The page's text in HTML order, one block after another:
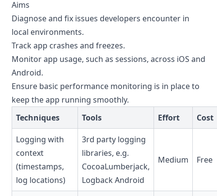
Aims
Diagnose and fix issues developers encounter in
local environments.
Track app crashes and freezes.
Monitor app usage, such as sessions, across iOS and
Android.
Ensure basic performance monitoring is in place to
keep the app running smoothly.
Techniques
Tools Effort Cost
Logging with
context
(timestamps,
log locations)
3rd party logging
libraries, e.g.
CocoaLumberjack,
Logback Android
Medium Free